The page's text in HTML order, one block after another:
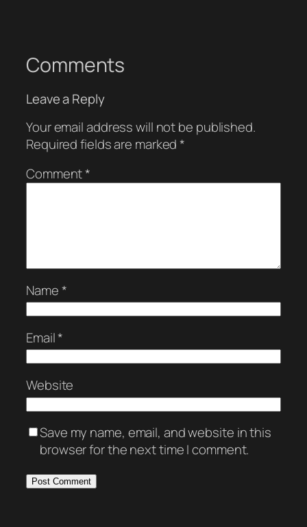
Comments
Leave a Reply
Your email address will not be published.
Required fields are marked*
Comment*
Name*
Email*
Website
Save my name, email, and website in this
browser for the next time I comment.